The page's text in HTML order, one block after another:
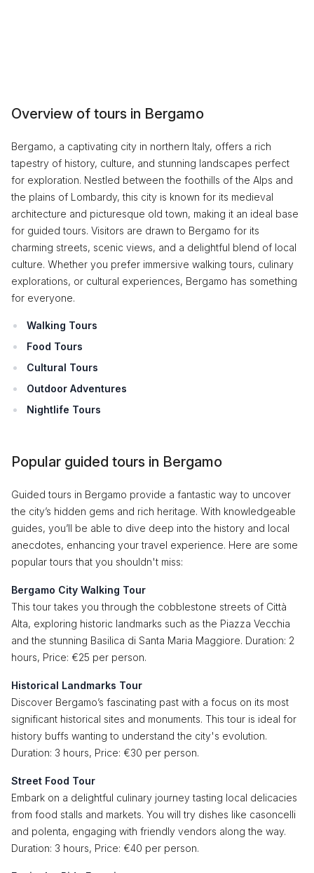
Overview of tours in Bergamo
Bergamo, a captivating city in northern Italy, offers a rich
tapestry of history, culture, and stunning landscapes perfect
for exploration. Nestled between the foothills of the Alps and
the plains of Lombardy, this city is known for its medieval
architecture and picturesque old town, making it an ideal base
for guided tours. Visitors are drawn to Bergamo for its
charming streets, scenic views, and a delightful blend of local
culture. Whether you prefer immersive walking tours, culinary
explorations, or cultural experiences, Bergamo has something
for everyone.
Walking Tours
Food Tours
Cultural Tours
Outdoor Adventures
Nightlife Tours
Popular guided tours in Bergamo
Guided tours in Bergamo provide a fantastic way to uncover
the city’s hidden gems and rich heritage. With knowledgeable
guides, you’ll be able to dive deep into the history and local
anecdotes, enhancing your travel experience. Here are some
popular tours that you shouldn't miss:
Bergamo City Walking Tour
This tour takes you through the cobblestone streets of Città
Alta, exploring historic landmarks such as the Piazza Vecchia
and the stunning Basilica di Santa Maria Maggiore. Duration: 2
hours, Price: €25 per person.
Historical Landmarks Tour
Discover Bergamo’s fascinating past with a focus on its most
significant historical sites and monuments. This tour is ideal for
history buffs wanting to understand the city's evolution.
Duration: 3 hours, Price: €30 per person.
Street Food Tour
Embark on a delightful culinary journey tasting local delicacies
from food stalls and markets. You will try dishes like casoncelli
and polenta, engaging with friendly vendors along the way.
Duration: 3 hours, Price: €40 per person.